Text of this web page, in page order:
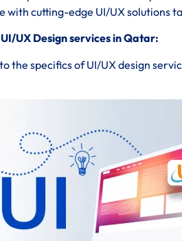
with cutting-edge UI/UX solutions
UX Design services in Qatar:
the specifics of UI/UX design